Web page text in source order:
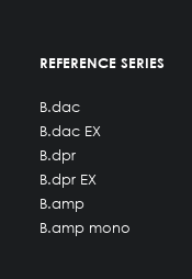
REFERENCE SERIES
B.dac
B.dac EX
B.dpr
B.dpr EX
B.amp
B.amp mono